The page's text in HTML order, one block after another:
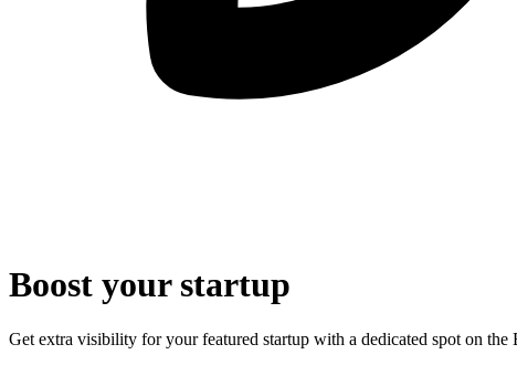
Boost your startup
Get extra visibility for your featured startup with a dedicated spot on